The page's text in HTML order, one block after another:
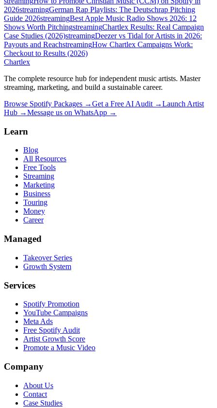
2026streamingGerman Rap Playlists: The Deutschrap Pitching
Guide 2026streamingBest Apple Music Radio Shows 2026: 12
Shows Worth PitchingstreamingChartlex Results: Real Campaign
Case Studies (2026)streamingDeezer vs Tidal for Artists in 2026:
Payouts and ReachstreamingHow Chartlex Campaigns Work:
Checkout to Results (2026)
Chartlex
The complete resource hub for independent music artists. Master
streaming, marketing, and build a sustainable career.
Browse Spotify Packages →Get a Free AI Audit →Launch Artist
Hub →Message us on WhatsApp →
Learn
Blog
All Resources
Free Tools
Streaming
Marketing
Business
Touring
Money
Career
Managed
Takeover Series
Growth System
Services
Spotify Promotion
YouTube Campaigns
Meta Ads
Free Spotify Audit
Artist Growth Score
Promote a Music Video
Company
About Us
Contact
Case Studies